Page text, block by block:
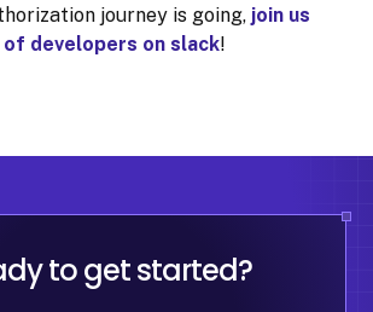
journey is going, join us
of developers on slack!
to get started?